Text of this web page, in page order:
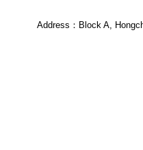
Address： Block A,